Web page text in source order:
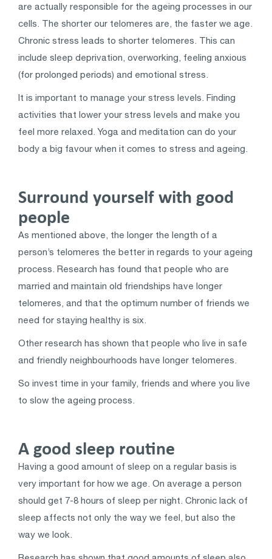
are actually responsible for the ageing processes in our
cells. The shorter our telomeres are, the faster we age.
Chronic stress leads to shorter telomeres. This can
include sleep deprivation, overworking, feeling anxious
(for prolonged periods) and emotional stress.
It is important to manage your stress levels. Finding
activities that lower your stress levels and make you
feel more relaxed. Yoga and meditation can do your
body a big favour when it comes to stress and ageing.
Surround yourself with good
people
As mentioned above, the longer the length of a
person’s telomeres the better in regards to your ageing
process. Research has found that people who are
married and maintain old friendships have longer
telomeres, and that the optimum number of friends we
need for staying healthy is six.
Other research has shown that people who live in safe
and friendly neighbourhoods have longer telomeres.
So invest time in your family, friends and where you live
to slow the ageing process.
A good sleep routine
Having a good amount of sleep on a regular basis is
very important for how we age. On average a person
should get 7-8 hours of sleep per night. Chronic lack of
sleep affects not only the way we feel, but also the
way we look.